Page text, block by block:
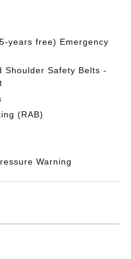
years free) Emergency
Shoulder Safety Belts -
(RAB)
Warning